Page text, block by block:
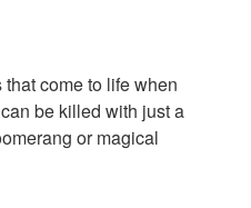
come to life when
be killed with just a
or magical